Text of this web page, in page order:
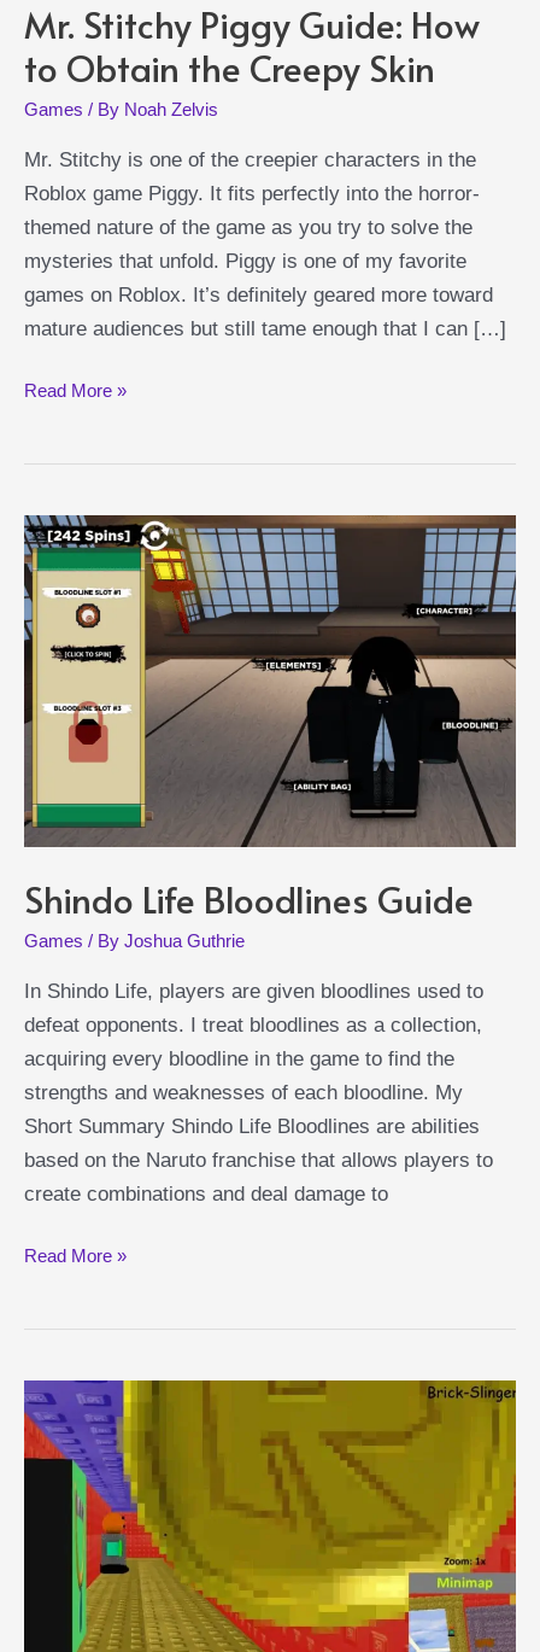
Mr. Stitchy Piggy Guide: How
to Obtain the Creepy Skin
Games / By Noah Zelvis
Mr. Stitchy is one of the creepier characters in the
Roblox game Piggy. It fits perfectly into the horror-
themed nature of the game as you try to solve the
mysteries that unfold. Piggy is one of my favorite
games on Roblox. It’s definitely geared more toward
mature audiences but still tame enough that I can […]
Mr.
How
to
Obtain
the
Creepy
Read More »
Shindo Life Bloodlines Guide
Games / By Joshua Guthrie
In Shindo Life, players are given bloodlines used to
defeat opponents. I treat bloodlines as a collection,
acquiring every bloodline in the game to find the
strengths and weaknesses of each bloodline. My
Short Summary Shindo Life Bloodlines are abilities
based on the Naruto franchise that allows players to
create combinations and deal damage to
Shindo
Read More »